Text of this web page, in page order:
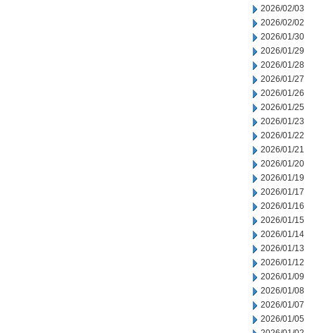
2026/02/03
2026/02/02
2026/01/30
2026/01/29
2026/01/28
2026/01/27
2026/01/26
2026/01/25
2026/01/23
2026/01/22
2026/01/21
2026/01/20
2026/01/19
2026/01/17
2026/01/16
2026/01/15
2026/01/14
2026/01/13
2026/01/12
2026/01/09
2026/01/08
2026/01/07
2026/01/05